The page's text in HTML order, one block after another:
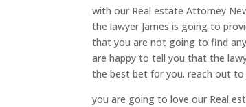
with our Real estate Attorney
the lawyer James is going to
that you are not going to find
are happy to tell you that the
the best bet for you. reach out to
you are going to love our Real